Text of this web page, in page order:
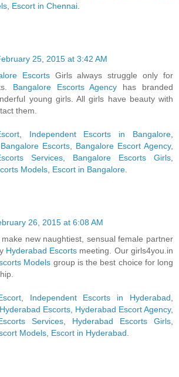
Escort in Chennai
25, 2015 at 3:42 AM
EscortsGirls always struggle only for
Bangalore Escorts Agency has branded
young girls. All girls have beauty with
them.
, Independent Escorts in Bangalore
Escorts
Bangalore Escort Agency,
Services
Bangalore Escorts Girls
Models Escort in Bangalore
26, 2015 at 6:08 AM
new naughtiest, sensual female partner
Hyderabad Escorts meeting. Our girls4you.in
Models group is the best choice for long
, Independent Escorts in Hyderabad
Escorts Hyderabad Escort Agency,
Services
Hyderabad Escorts Girls
Models Escort in Hyderabad